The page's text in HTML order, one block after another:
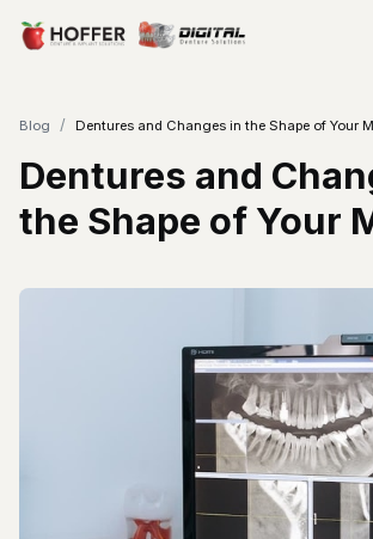
Blog / Dentures and Changes in the Shape of Your
Dentures and
the Shape of Your